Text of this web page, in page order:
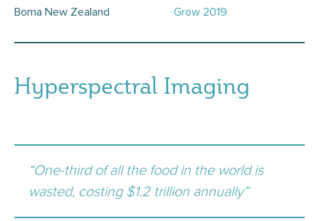
Boma New Zealand Grow 2019
Hyperspectral Imaging
“One-third of all the food in the world is
wasted, costing $1.2 trillion annually”